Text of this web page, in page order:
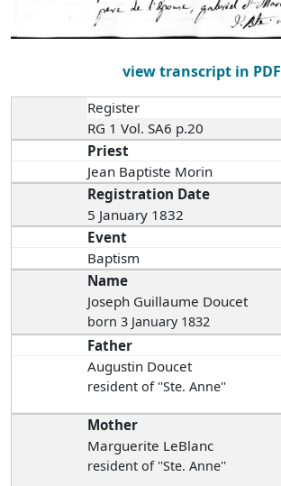
view transcript in PDF
Register
RG 1 Vol. SA6 p.20
Priest
Jean Baptiste Morin
Registration Date
5 January 1832
Event
Baptism
Name
Joseph Guillaume Doucet
born 3 January 1832
Father
Augustin Doucet
resident of ''Ste. Anne''
Mother
Marguerite LeBlanc
resident of ''Ste. Anne''